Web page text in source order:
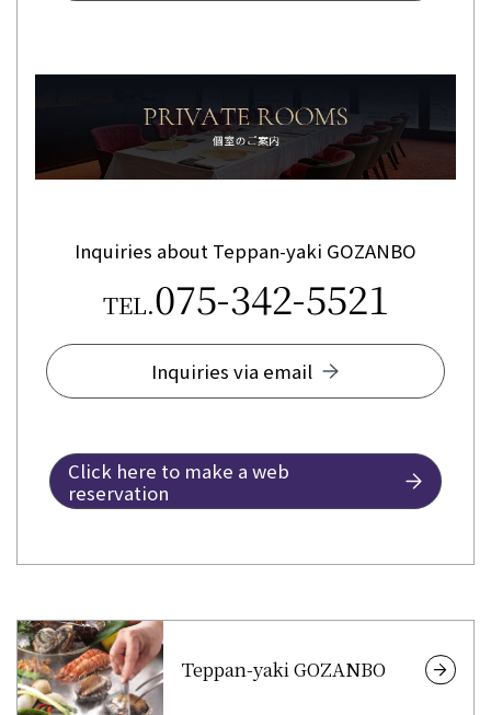
Inquiries about Teppan-yaki GOZANBO
TEL.075-342-5521
Inquiries via email
Click here to make a web
reservation
Teppan-yaki GOZANBO